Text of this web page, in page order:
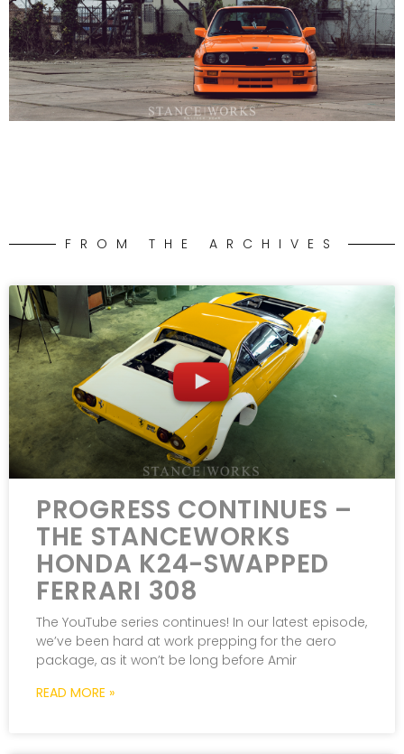
FROM THE ARCHIVES
PROGRESS CONTINUES –
THE STANCEWORKS
HONDA K24-SWAPPED
FERRARI 308
The YouTube series continues! In our latest episode,
we’ve been hard at work prepping for the aero
package, as it won’t be long before Amir
READ MORE »